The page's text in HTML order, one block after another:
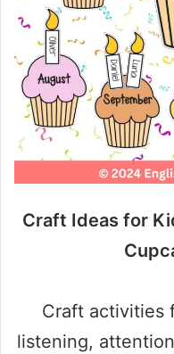
Craft Ideas for
Craft activities
listening,